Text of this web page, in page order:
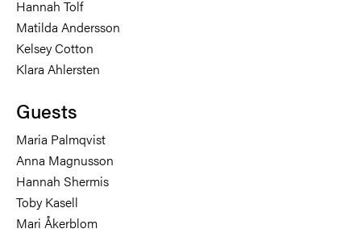
Hannah Tolf
Matilda Andersson
Kelsey Cotton
Klara Ahlersten
Guests
Maria Palmqvist
Anna Magnusson
Hannah Shermis
Toby Kasell
Mari Åkerblom